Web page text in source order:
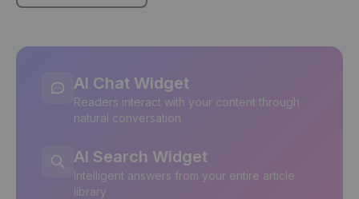
AI Chat Widget
Readers interact with your content through
natural conversation
AI Search Widget
Intelligent answers from your entire article
library